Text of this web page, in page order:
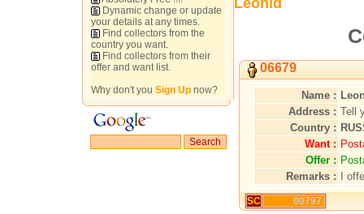
Dynamic change or update
your details at any times.
Find collectors from the
country you want.
Find collectors from their
offer and want list.
Why don't you Sign Up now?
Leonid
06679
Name :
Address : Tell
Country :
Want :
Offer :
Remarks :
I
SC 00797